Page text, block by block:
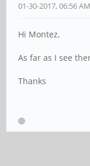
01-30-2017, 06:56 AM
Hi Montez,
As far as I see
Thanks